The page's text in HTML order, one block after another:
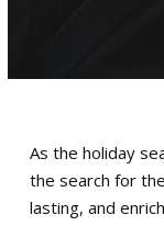
As the holiday
the search for
lasting, and